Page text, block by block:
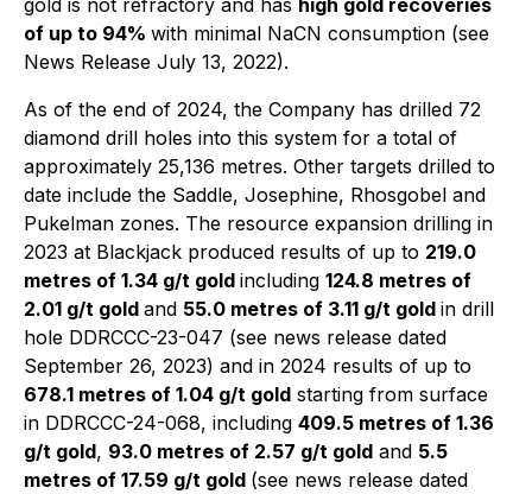
of up to 94% with minimal NaCN consumption (see
News Release July 13, 2022).
As of the end of 2024, the Company has drilled 72
diamond drill holes into this system for a total of
approximately 25,136 metres. Other targets drilled to
date include the Saddle, Josephine, Rhosgobel and
Pukelman zones. The resource expansion drilling in
2023 at Blackjack produced results of up to 219.0
metres of 1.34 g/t gold including 124.8 metres of
2.01 g/t gold and 55.0 metres of 3.11 g/t gold in drill
hole DDRCCC-23-047 (see news release dated
September 26, 2023) and in 2024 results of up to
678.1 metres of 1.04 g/t gold starting from surface
in DDRCCC-24-068, including 409.5 metres of 1.36
g/t gold, 93.0 metres of 2.57 g/t gold and 5.5
metres of 17.59 g/t gold (see news release dated